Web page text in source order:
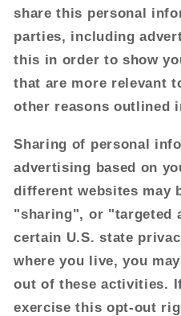
share this personal
parties, including
this in order to show
that are more relevant
other reasons outlined
Sharing of personal
advertising based on
different websites may
"sharing", or "targeted
certain U.S. state
where you live, you
out of these activities.
exercise this opt-out